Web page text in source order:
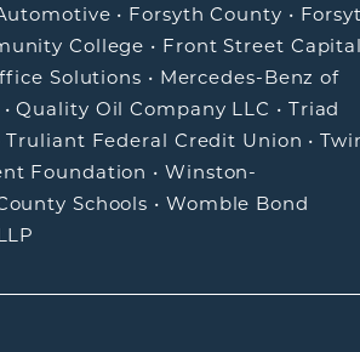
• Forsyth County •
College • Front Street
Solutions • Mercedes-Benz of
•Quality Oil Company LLC • Triad
Truliant Federal Credit Union •
Foundation •Winston-
Schools • Womble Bond